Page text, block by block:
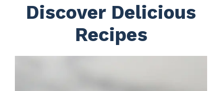
Discover Delicious
Recipes